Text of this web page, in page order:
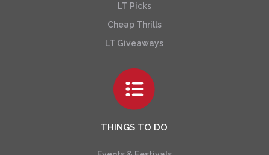
LT Picks
Cheap Thrills
LT Giveaways
THINGS TO DO